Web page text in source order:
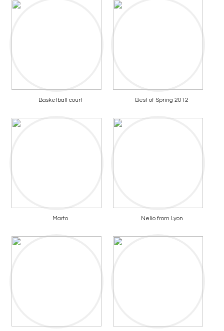
Basketball court Best of Spring 2012
Marto Nelio from Lyon